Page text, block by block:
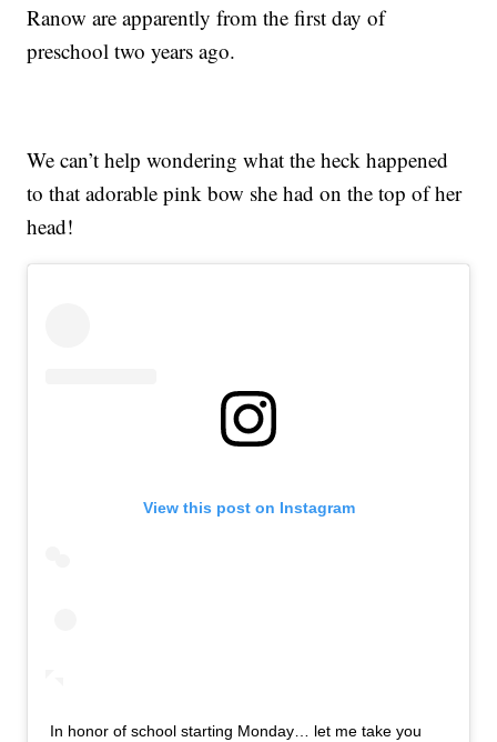
Ranow are apparently from the first day of
preschool two years ago.
We can’t help wondering what the heck happened
to that adorable pink bow she had on the top of her
head!
View this post on Instagram
In honor of school starting Monday… let me take you